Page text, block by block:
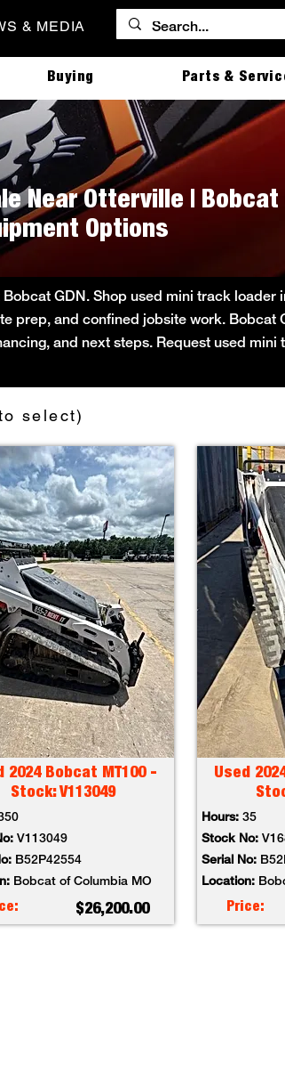
& MEDIA
Buying Parts &
Near Otterville | Bobcat
Options
GDN. Shop used mini track loader
prep, and confined jobsite work. Bobcat
and next steps. Request used
select)
2024 Bobcat MT100 -
Stock: V113049
V113049
B52P42554
Bobcat of Columbia MO
$26,200.00
Used
Hours:35
Stock No:
Serial No:
Location:
Price: